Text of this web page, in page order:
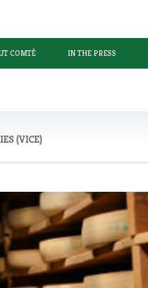
COMTÉ IN THE PRESS
(VICE)